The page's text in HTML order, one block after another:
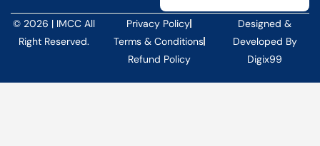
© 2026 | IMCC All
Right Reserved.
Privacy Policy
Terms & Conditions
Refund Policy
Designed &
Developed By
Digix99